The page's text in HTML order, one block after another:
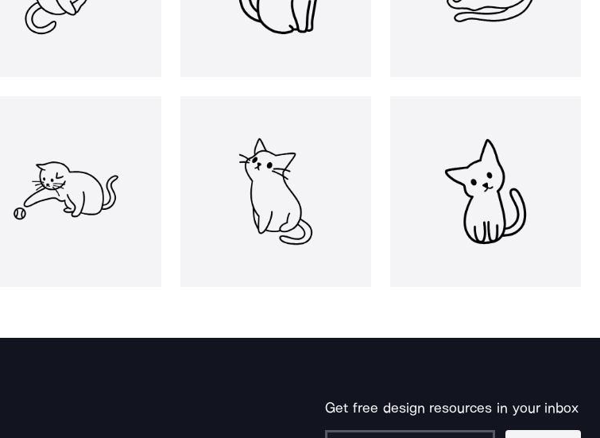
Get free design resources in your inbox